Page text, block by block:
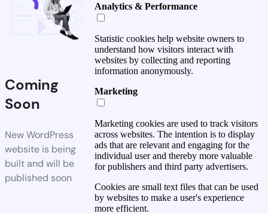
Coming
Soon
New WordPress
website is being
built and will be
published soon
Analytics & Performance
Statistic cookies help website owners to
understand how visitors interact with
websites by collecting and reporting
information anonymously.
Marketing
Marketing cookies are used to track visitors
across websites. The intention is to display
ads that are relevant and engaging for the
individual user and thereby more valuable
for publishers and third party advertisers.
Cookies are small text files that can be used
by websites to make a user's experience
more efficient.